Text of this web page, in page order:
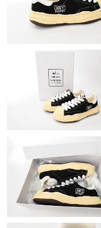
Just Sold: Rachel from
Just Sold: Fiona from
Just Sold: Sam from
Just Sold: Ursula from
Just Sold: Kara from
Just Sold: Kyle from